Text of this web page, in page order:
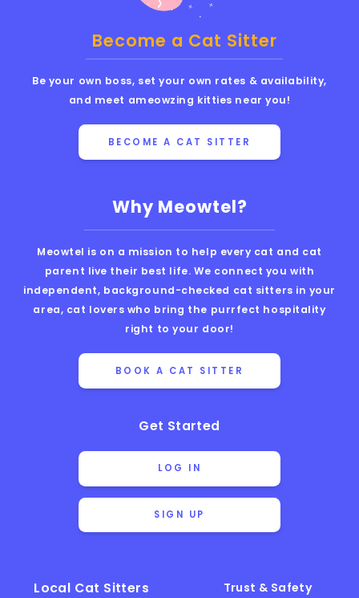
Why Meowtel?
Meowtel is on a mission to help every cat and cat
parent live their best life. We connect you with
independent, background-checked cat sitters in your
area, cat lovers who bring the purrfect hospitality
right to your door!
BOOK A CAT SITTER
Get Started
LOG IN
SIGN UP
Local Cat Sitters Trust & Safety
Become a Cat Sitter
Be your own boss, set your own rates & availability,
and meet ameowzing kitties near you!
BECOME A CAT SITTER